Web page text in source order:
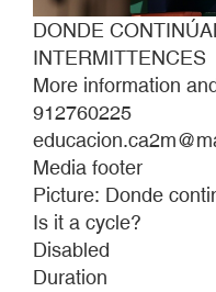
DONDE
INTERMITTENCES
More information
912760225
Media footer
Picture: Donde
Is it a cycle?
Disabled
Duration